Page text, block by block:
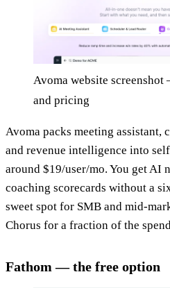
Avoma website
and pricing
Avoma packs meeting assistant,
and revenue intelligence into
around $19/user/mo. You get AI
coaching scorecards without a
sweet spot for SMB and mid-
Chorus for a fraction of the
Fathom — the free option